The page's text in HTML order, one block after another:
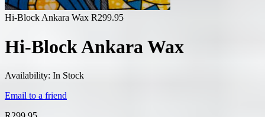
Hi-Block Ankara Wax R299.95
Hi-Block Ankara Wax
Availability: In Stock
Email to a friend